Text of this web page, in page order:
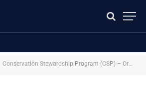
Conservation Stewardship Program (CSP) – Organic Farming Research Foundation